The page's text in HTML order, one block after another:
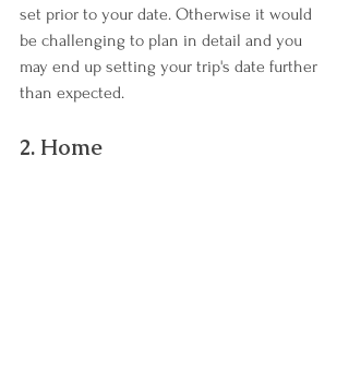
set prior to your date. Otherwise it would
be challenging to plan in detail and you
may end up setting your trip's date further
than expected.
2. Home